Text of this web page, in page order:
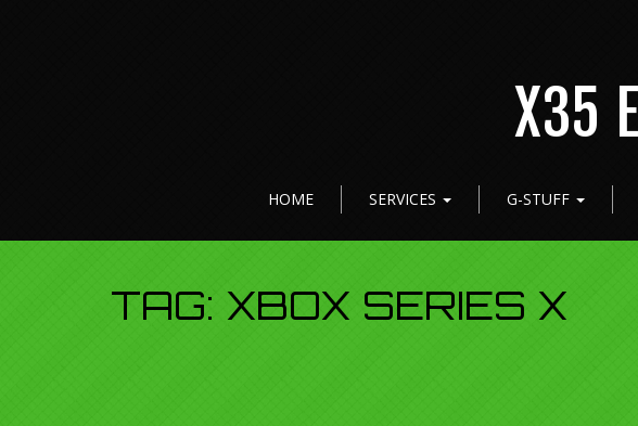
X35
HOME SERVICES G-STUFF
TAG: XBOX SERIES X